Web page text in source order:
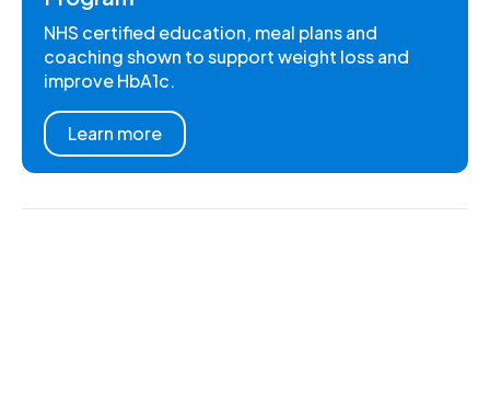
NHS certified education, meal plans and
coaching shown to support weight loss and
improve HbA1c.
Learn more